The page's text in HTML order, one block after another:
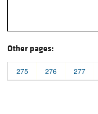
Other pages:
275 276 277